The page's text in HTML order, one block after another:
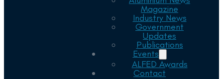
Magazine
Industry News
Government
Updates
Publications
Events
ALFED Awards
Contact